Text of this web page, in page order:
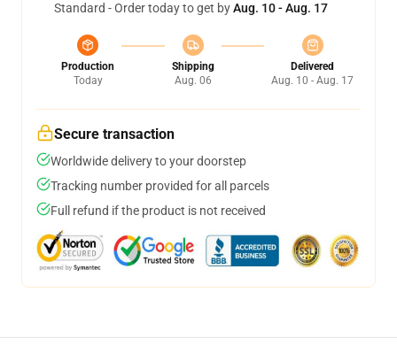
Standard - Order today to get byAug. 10 - Aug. 17
Production
Today
Shipping
Aug. 06
Delivered
Aug. 10 - Aug. 17
Secure transaction
Worldwide delivery to your doorstep
Tracking number provided for all parcels
Full refund if the product is not received